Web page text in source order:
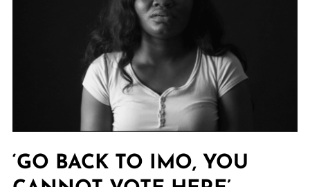
‘GO BACK TO IMO, YOU